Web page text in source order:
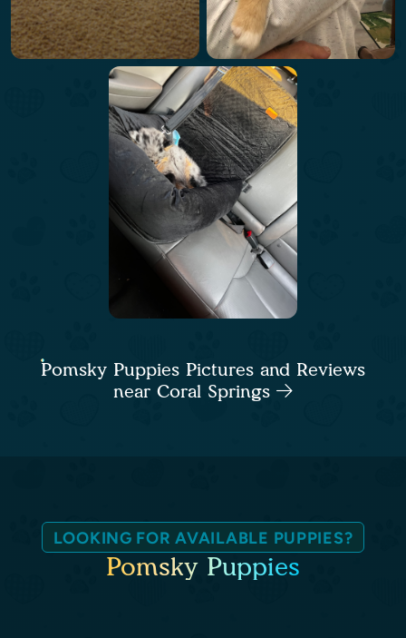
Pomsky Puppies Pictures and Reviews
near Coral Springs
LOOKING FOR AVAILABLE PUPPIES?
Pomsky Puppies